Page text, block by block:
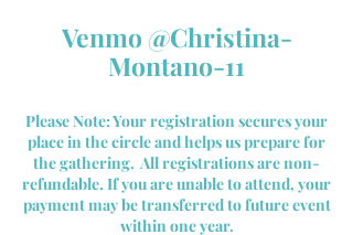
​Venmo @Christina-
Montano-11
Please Note: Your registration secures your
place in the circle and helps us prepare for
the gathering. All registrations are non-
refundable. If you are unable to attend, your
payment may be transferred to future event
within one year.